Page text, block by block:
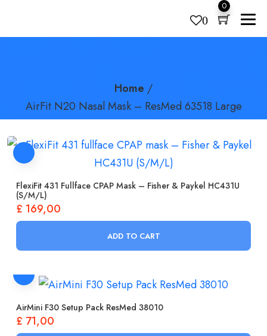
0
0
Home /
AirFit N20 Nasal Mask – ResMed 63518 Large
FlexiFit 431 Fullface CPAP Mask – Fisher & Paykel HC431U
(S/M/L)
£ 169,00
ADD TO CART
AirMini F30 Setup Pack ResMed 38010
£ 71,00